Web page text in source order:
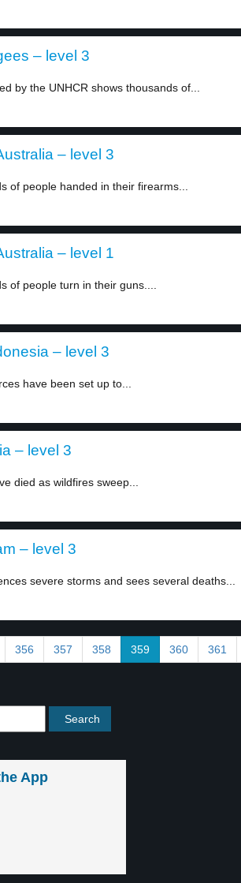
– level 3
by the UNHCR shows thousands of...
– level 3
of people handed in their firearms...
– level 1
of people turn in their guns....
– level 3
have been set up to...
– level 3
died as wildfires sweep...
– level 3
severe storms and sees several deaths...
356 357 358 359 360 361
App